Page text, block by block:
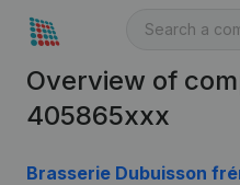
Overview of
405865xxx
Brasserie Dubuisson